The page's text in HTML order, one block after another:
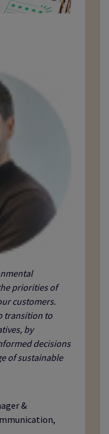
priorities of
customers.
transition to
by
decisions
of sustainable
&